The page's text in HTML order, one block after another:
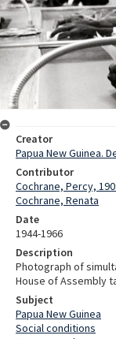
Creator
Papua New Guinea.
Contributor
Cochrane, Percy,
Cochrane, Renata
Date
1944-1966
Description
Photograph of
House of Assembly
Subject
Papua New Guinea
Social conditions